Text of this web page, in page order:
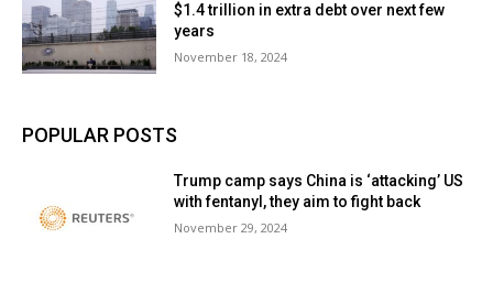
$1.4 trillion in extra debt over next few
years
November 18, 2024
POPULAR POSTS
Trump camp says China is ‘attacking’ US
with fentanyl, they aim to fight back
November 29, 2024